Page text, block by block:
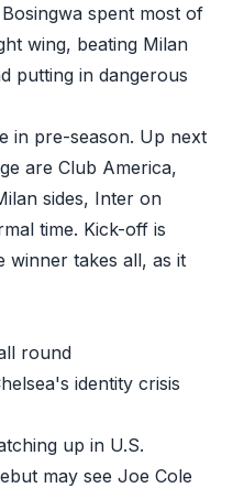
spent most of
wing, beating Milan
putting in dangerous
in pre-season. Up next
are Club America,
sides, Inter on
time. Kick-off is
winner takes all, as it
round
identity crisis
up in U.S.
may see Joe Cole